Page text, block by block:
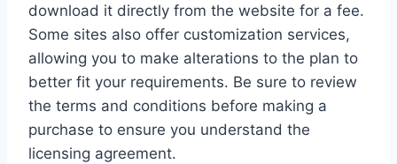
download it directly from the website for a fee.
Some sites also offer customization services,
allowing you to make alterations to the plan to
better fit your requirements. Be sure to review
the terms and conditions before making a
purchase to ensure you understand the
licensing agreement.